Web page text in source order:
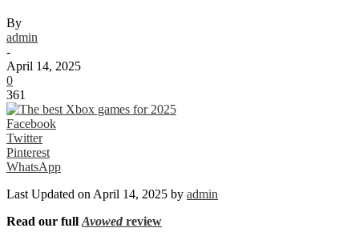
By
admin
-
April 14, 2025
0
361
Facebook
Twitter
Pinterest
WhatsApp
Last Updated on April 14, 2025 by admin
Read our full Avowed review